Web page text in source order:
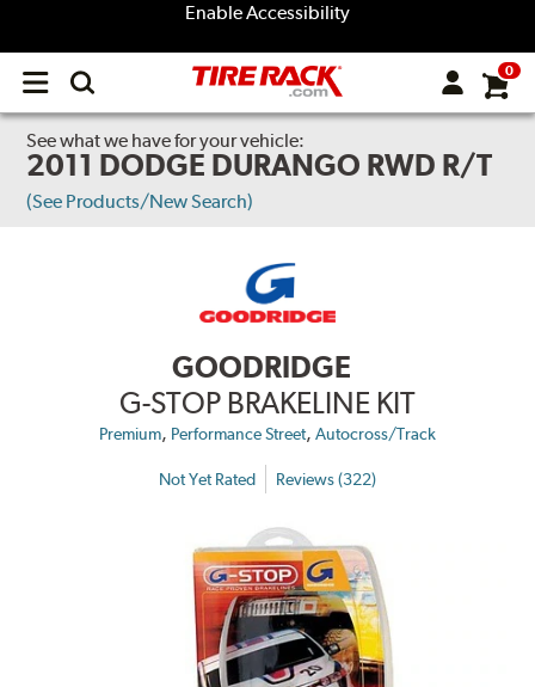
Enable Accessibility
Open
menu
0
See what we have for your vehicle:
2011 DODGE DURANGO RWD R/T
(See Products/New Search)
GOODRIDGE
G-STOP BRAKELINE KIT
Premium, Performance Street, Autocross/Track
Not Yet Rated Reviews (322)